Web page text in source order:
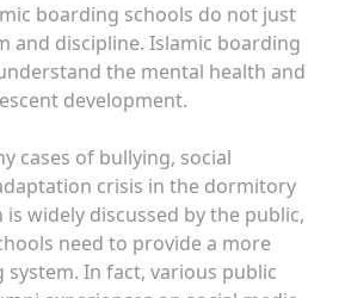
boarding schools do not just
and discipline. Islamic boarding
the mental health and
development.
cases of bullying, social
crisis in the dormitory
widely discussed by the public,
need to provide a more
In fact, various public